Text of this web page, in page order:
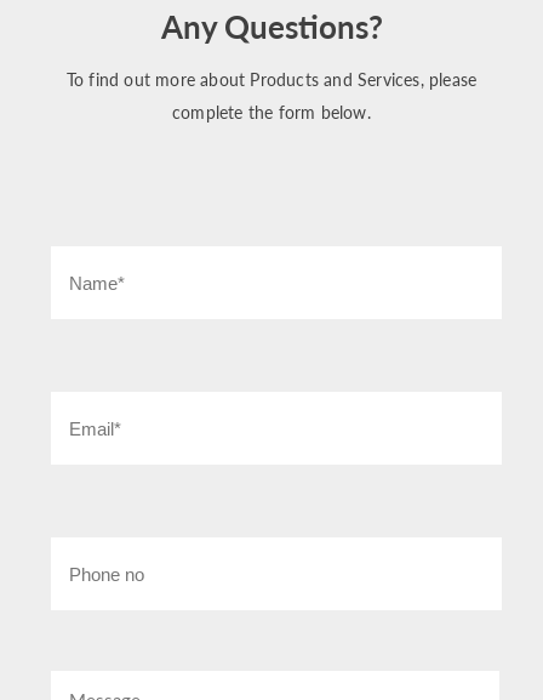
Any Questions?
To find out more about Products and Services, please
complete the form below.